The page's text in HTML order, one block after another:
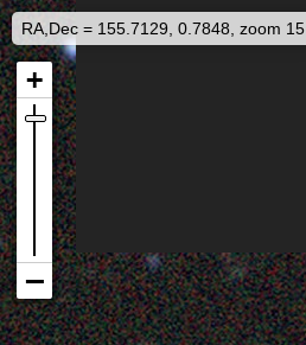
RA,Dec = 155.7129, 0.7848, zoom 15